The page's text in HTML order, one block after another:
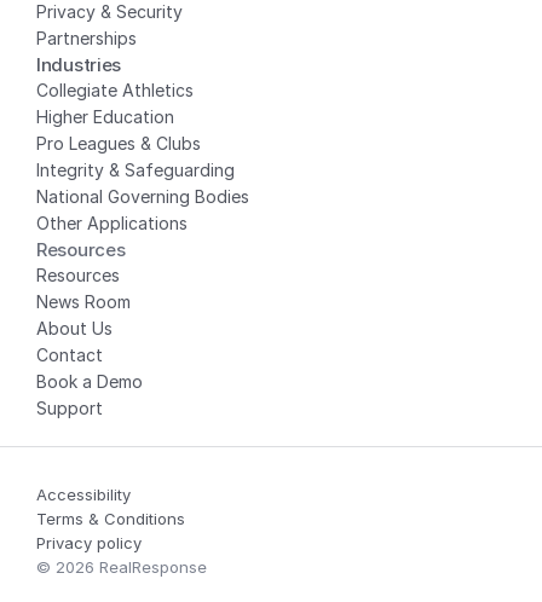
Privacy & Security
Partnerships
Industries
Collegiate Athletics
Higher Education
Pro Leagues & Clubs
Integrity & Safeguarding
National Governing Bodies
Other Applications
Resources
Resources
News Room
About Us
Contact
Book a Demo
Support
© 2026 RealResponse
Accessibility
Terms & Conditions
Privacy policy